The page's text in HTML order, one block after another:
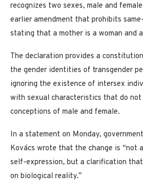
recognizes two sexes, male and
earlier amendment that prohibits
stating that a mother is a woman and
The declaration provides a
the gender identities of transgender
ignoring the existence of intersex
with sexual characteristics that do
conceptions of male and female.
In a statement on Monday,
Kovács wrote that the change is “not
self-expression, but a clarification that
on biological reality.”